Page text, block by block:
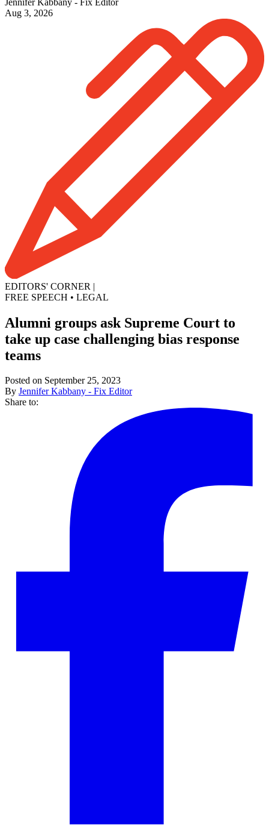
Jennifer Kabbany - Fix Editor
Aug 3, 2026
EDITORS' CORNER |
FREE SPEECH • LEGAL
Alumni groups ask Supreme Court to
take up case challenging bias response
teams
Posted on September 25, 2023
By Jennifer Kabbany - Fix Editor
Share to: